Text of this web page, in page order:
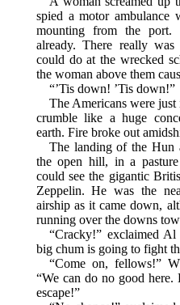
spied a motor ambulance
mounting from the port.
already. There really
could do at the wrecked
the woman above them
“’Tis down! ’Tis down!”
The Americans were just
crumble like a huge
earth. Fire broke out
The landing of the Hun
the open hill, in a
could see the gigantic
Zeppelin. He was the
airship as it came down,
running over the downs
“Cracky!” exclaimed
big chum is going to fight
“Come on, fellows!”
“We can do no good here.
escape!”